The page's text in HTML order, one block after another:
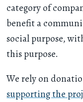
category of
benefit a
social purpose,
this purpose.
We rely on
supporting the